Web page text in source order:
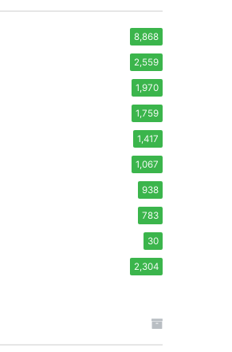
8,868
2,559
1,970
1,759
1,417
1,067
938
783
30
2,304